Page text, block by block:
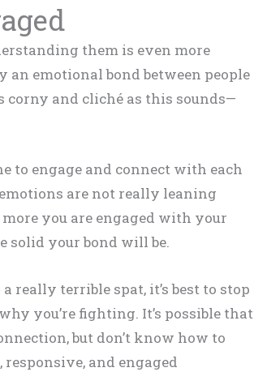
them is even more
an emotional bond between people
corny and cliché as this sounds—
to engage and connect with each
are not really leaning
you are engaged with your
solid your bond will be.
really terrible spat, it’s best to stop
you’re fighting. It’s possible that
but don’t know how to
and engaged